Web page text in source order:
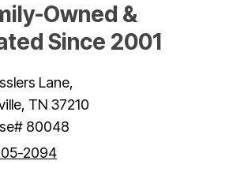
Owned &
Since 2001
Lane,
, TN 37210
80048
2094